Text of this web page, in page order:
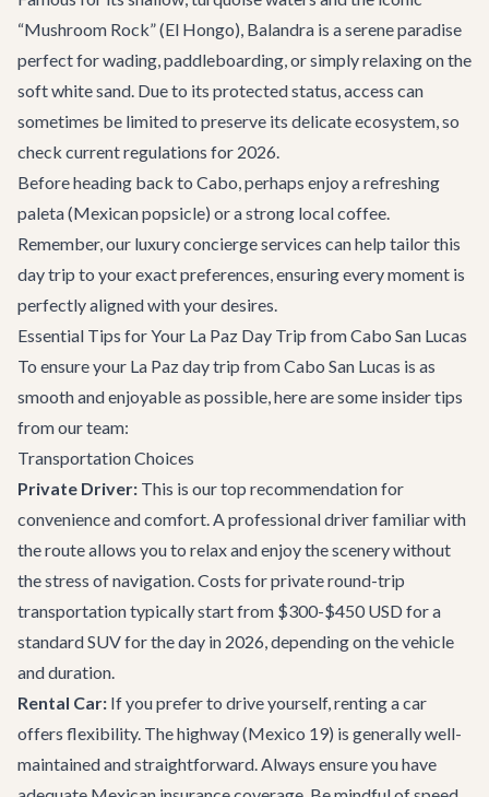
“Mushroom Rock” (El Hongo), Balandra is a serene paradise
perfect for wading, paddleboarding, or simply relaxing on the
soft white sand. Due to its protected status, access can
sometimes be limited to preserve its delicate ecosystem, so
check current regulations for 2026.
Before heading back to Cabo, perhaps enjoy a refreshing
paleta (Mexican popsicle) or a strong local coffee.
Remember, our luxury concierge services can help tailor this
day trip to your exact preferences, ensuring every moment is
perfectly aligned with your desires.
Essential Tips for Your La Paz Day Trip from Cabo San Lucas
To ensure your La Paz day trip from Cabo San Lucas is as
smooth and enjoyable as possible, here are some insider tips
from our team:
Transportation Choices
Private Driver: This is our top recommendation for
convenience and comfort. A professional driver familiar with
the route allows you to relax and enjoy the scenery without
the stress of navigation. Costs for private round-trip
transportation typically start from $300-$450 USD for a
standard SUV for the day in 2026, depending on the vehicle
and duration.
Rental Car: If you prefer to drive yourself, renting a car
offers flexibility. The highway (Mexico 19) is generally well-
maintained and straightforward. Always ensure you have